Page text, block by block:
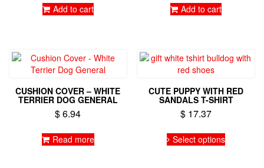
Add to cart Add to cart
CUSHION COVER – WHITE
TERRIER DOG GENERAL
$6.94
Read more
CUTE PUPPY WITH RED
SANDALS T-SHIRT
$ 17.37
Select optionsproduct